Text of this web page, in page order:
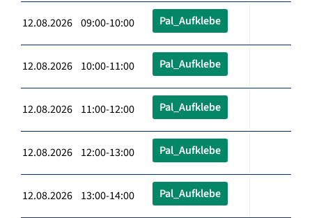
12.08.2026 09:00-10:00 Pal_Aufklebe
12.08.2026 10:00-11:00 Pal_Aufklebe
12.08.2026 11:00-12:00 Pal_Aufklebe
12.08.2026 12:00-13:00 Pal_Aufklebe
12.08.2026 13:00-14:00 Pal_Aufklebe